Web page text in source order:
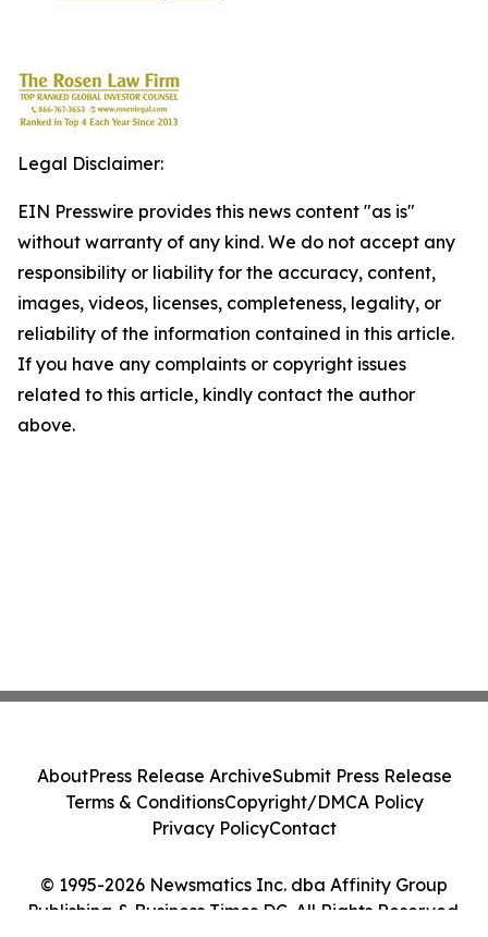
Legal Disclaimer:
EIN Presswire provides this news content "as is"
without warranty of any kind. We do not accept any
responsibility or liability for the accuracy, content,
images, videos, licenses, completeness, legality, or
reliability of the information contained in this article.
If you have any complaints or copyright issues
related to this article, kindly contact the author
above.
© 1995-2026 Newsmatics Inc. dba Affinity Group
Publishing & Business Times DC. All Rights Reserved.
AboutPress Release ArchiveSubmit Press Release
Terms & ConditionsCopyright/DMCA Policy
Privacy PolicyContact